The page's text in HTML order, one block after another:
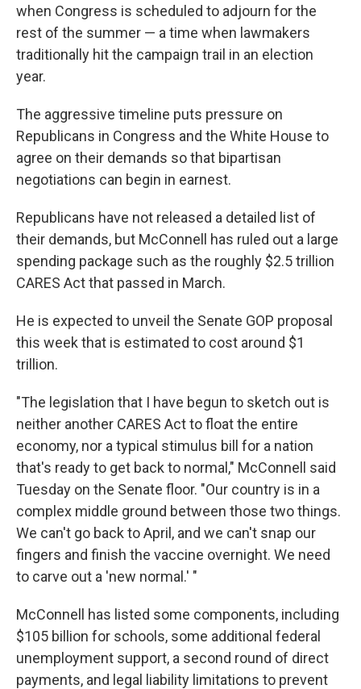
when Congress is scheduled to adjourn for the
rest of the summer — a time when lawmakers
traditionally hit the campaign trail in an election
year.
The aggressive timeline puts pressure on
Republicans in Congress and the White House to
agree on their demands so that bipartisan
negotiations can begin in earnest.
Republicans have not released a detailed list of
their demands, but McConnell has ruled out a large
spending package such as the roughly $2.5 trillion
CARES Act that passed in March.
He is expected to unveil the Senate GOP proposal
this week that is estimated to cost around $1
trillion.
"The legislation that I have begun to sketch out is
neither another CARES Act to float the entire
economy, nor a typical stimulus bill for a nation
that's ready to get back to normal," McConnell said
Tuesday on the Senate floor. "Our country is in a
complex middle ground between those two things.
We can't go back to April, and we can't snap our
fingers and finish the vaccine overnight. We need
to carve out a 'new normal.' "
McConnell has listed some components, including
$105 billion for schools, some additional federal
unemployment support, a second round of direct
payments, and legal liability limitations to prevent